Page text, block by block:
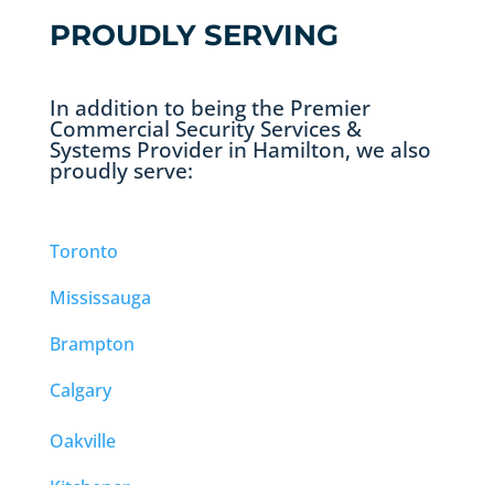
PROUDLY SERVING
In addition to being the Premier
Commercial Security Services &
Systems Provider in Hamilton, we also
proudly serve:
Toronto
Mississauga
Brampton
Calgary
Oakville